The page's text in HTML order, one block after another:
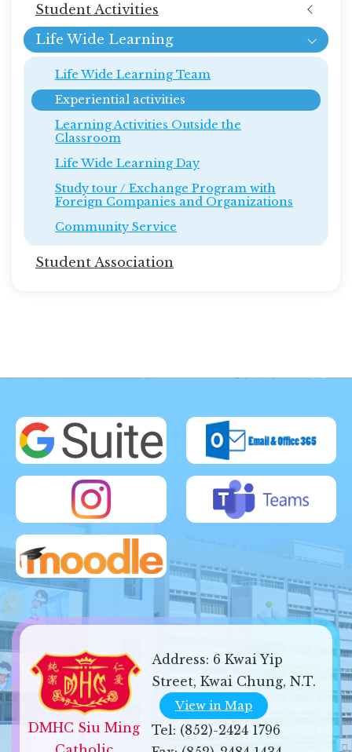
Student Activities
Life Wide Learning
Life Wide Learning Team
Experiential activities
Learning Activities Outside the
Classroom
Life Wide Learning Day
Study tour / Exchange Program with
Foreign Companies and Organizations
Community Service
Student Association
DMHC Siu Ming
Address: 6 Kwai Yip
Street, Kwai Chung, N.T.
View in Map
Tel: (852)-2424 1796